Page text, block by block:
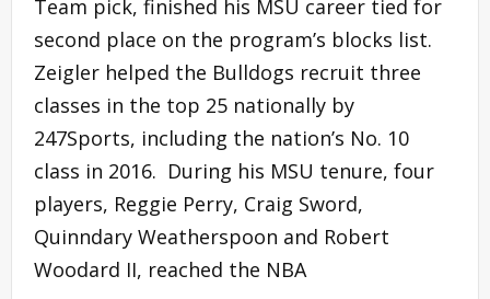
Team pick, finished his MSU career tied for
second place on the program’s blocks list.
Zeigler helped the Bulldogs recruit three
classes in the top 25 nationally by
247Sports, including the nation’s No. 10
class in 2016. During his MSU tenure, four
players, Reggie Perry, Craig Sword,
Quinndary Weatherspoon and Robert
Woodard II, reached the NBA